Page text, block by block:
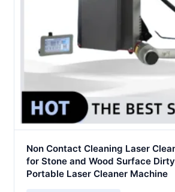
Non Contact Cleaning Laser
for Stone and Wood Surface
Portable Laser Cleaner Machine